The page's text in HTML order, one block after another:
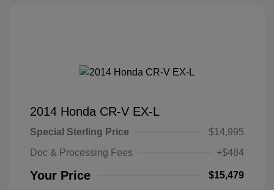
2014 Honda CR-V EX-L
Special Sterling Price
$14,995
Doc & Processing Fees
+$484
Your Price $15,479